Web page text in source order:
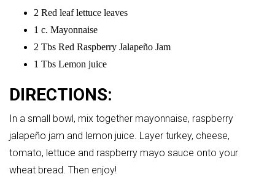
2 Red leaf lettuce leaves
1 c. Mayonnaise
2 Tbs Red Raspberry Jalapeño Jam
1 Tbs Lemon juice
DIRECTIONS:
In a small bowl, mix together mayonnaise, raspberry
jalapeño jam and lemon juice. Layer turkey, cheese,
tomato, lettuce and raspberry mayo sauce onto your
wheat bread. Then enjoy!